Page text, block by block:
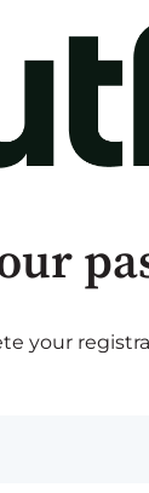
your